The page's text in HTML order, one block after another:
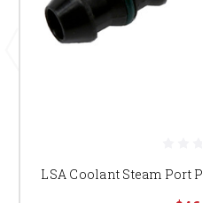
LSA Coolant Steam Port